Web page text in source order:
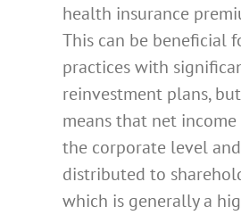
health insurance
This can be beneficial
practices with
reinvestment plans,
means that net
the corporate level
distributed to
which is generally a